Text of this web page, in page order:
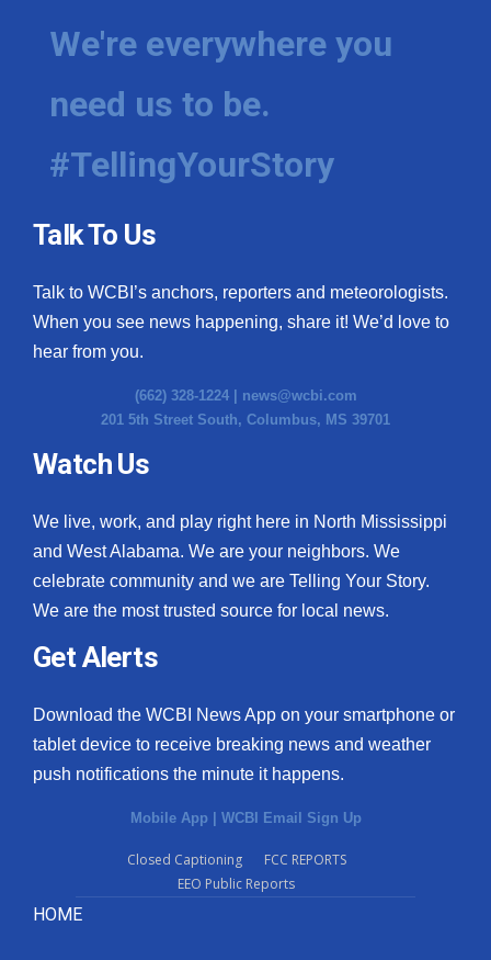
We're everywhere you
need us to be.
#TellingYourStory
Talk To Us
Talk to WCBI’s anchors, reporters and meteorologists.
When you see news happening, share it! We’d love to
hear from you.
(662) 328-1224 | news@wcbi.com
201 5th Street South, Columbus, MS 39701
Watch Us
We live, work, and play right here in North Mississippi
and West Alabama. We are your neighbors. We
celebrate community and we are Telling Your Story.
We are the most trusted source for local news.
Get Alerts
Download the WCBI News App on your smartphone or
tablet device to receive breaking news and weather
push notifications the minute it happens.
Mobile App | WCBI Email Sign Up
Closed Captioning
FCC REPORTS
EEO Public Reports
HOME